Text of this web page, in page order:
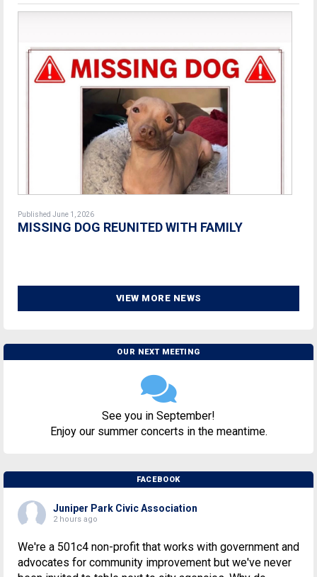
Published June 1, 2026
MISSING DOG REUNITED WITH FAMILY
VIEW MORE NEWS
OUR NEXT MEETING
See you in September!
Enjoy our summer concerts in the meantime.
FACEBOOK
Juniper Park Civic Association
2 hours ago
We're a 501c4 non-profit that works with government and
advocates for community improvement but we've never